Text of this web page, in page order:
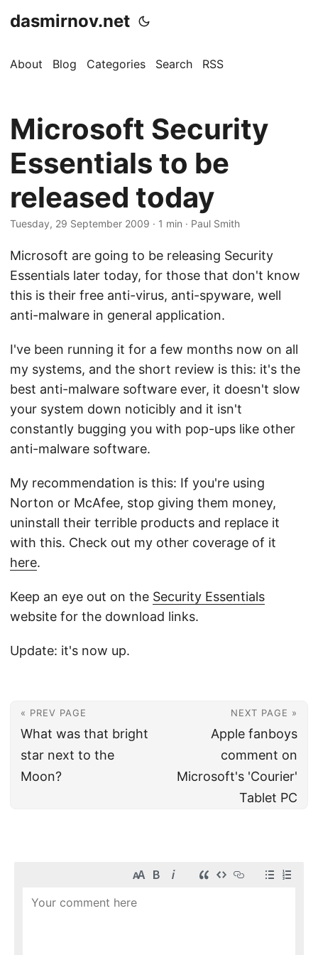
dasmirnov.net
About Blog Categories Search RSS
Microsoft Security
Essentials to be
released today
Tuesday, 29 September 2009 · 1 min · Paul Smith
Microsoft are going to be releasing Security
Essentials later today, for those that don't know
this is their free anti-virus, anti-spyware, well
anti-malware in general application.
I've been running it for a few months now on all
my systems, and the short review is this: it's the
best anti-malware software ever, it doesn't slow
your system down noticibly and it isn't
constantly bugging you with pop-ups like other
anti-malware software.
My recommendation is this: If you're using
Norton or McAfee, stop giving them money,
uninstall their terrible products and replace it
with this. Check out my other coverage of it
here.
Keep an eye out on the Security Essentials
website for the download links.
Update: it's now up.
« PREV PAGE
What was that bright
star next to the
Moon?
NEXT PAGE »
Apple fanboys
comment on
Microsoft's 'Courier'
Tablet PC